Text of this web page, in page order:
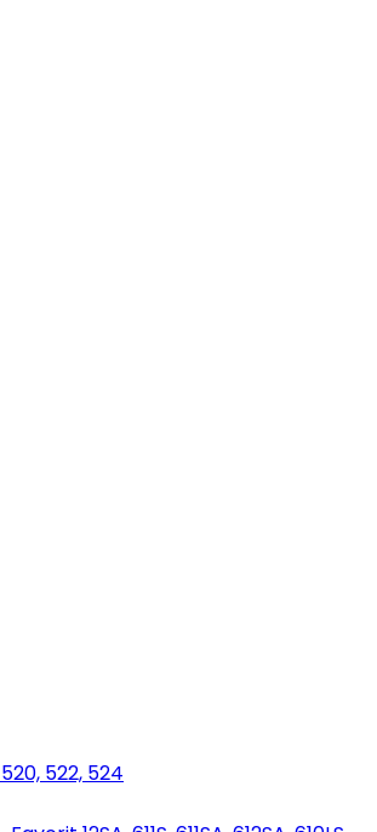
522, 524